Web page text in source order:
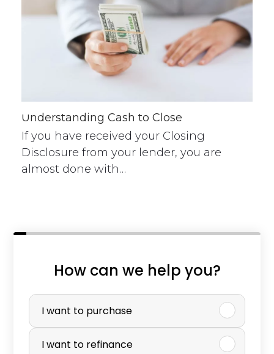
Understanding Cash to Close
If you have received your Closing
Disclosure from your lender, you are
almost done with…
a
m
e
How can we help you?
P
r
I want to purchase
I want to refinance